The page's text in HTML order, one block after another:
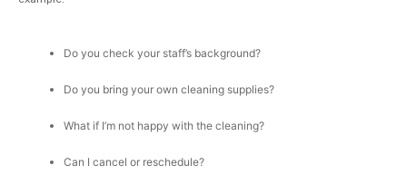
Do you check your staff’s background?
Do you bring your own cleaning supplies?
What if I’m not happy with the cleaning?
Can I cancel or reschedule?